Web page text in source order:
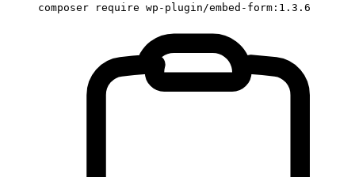
composer require wp-plugin/embed-form:1.3.6